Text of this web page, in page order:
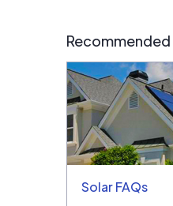
Recommended
Solar FAQs